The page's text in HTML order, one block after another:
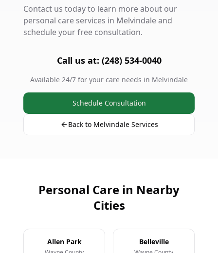
Contact us today to learn more about our
personal care services in Melvindale and
schedule your free consultation.
Call us at: (248) 534-0040
Available 24/7 for your care needs in Melvindale
Schedule Consultation
Back to Melvindale Services
Personal Care in Nearby
Cities
Allen Park Belleville